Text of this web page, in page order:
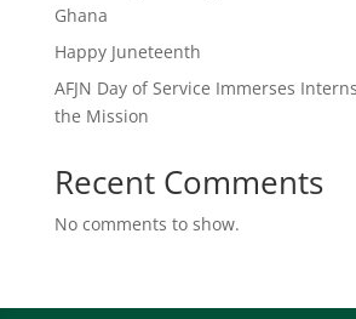
Ghana
Happy Juneteenth
AFJN Day of Service Immerses
the Mission
Recent Comments
No comments to show.